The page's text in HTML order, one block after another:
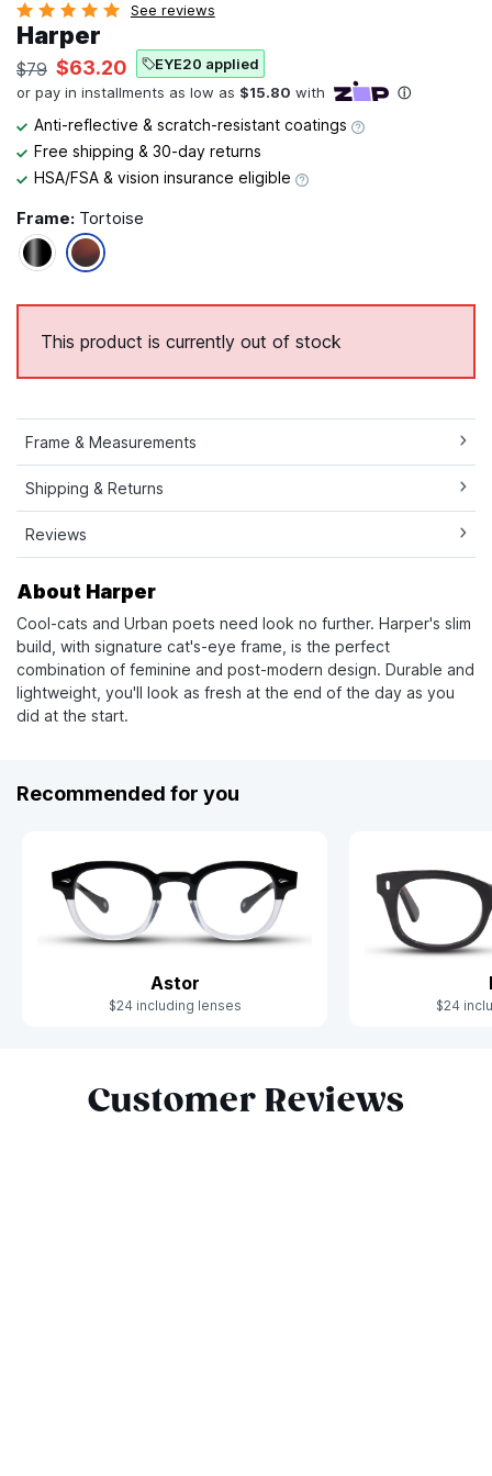
See reviews
Harper
$79 $63.20 EYE20 applied
Anti-reflective & scratch-resistant coatings
Free shipping & 30-day returns
HSA/FSA & vision insurance eligible
Frame: Tortoise
This product is currently out of stock
Frame & Measurements
Shipping & Returns
Reviews
About Harper
Cool-cats and Urban poets need look no further. Harper's slim
build, with signature cat's-eye frame, is the perfect
combination of feminine and post-modern design. Durable and
lightweight, you'll look as fresh at the end of the day as you
did at the start.
Recommended for you
Astor
$24 including lenses $24
Customer Reviews